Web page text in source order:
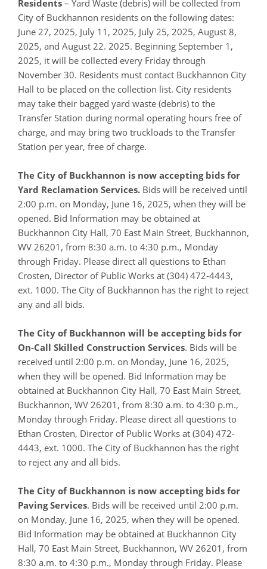
Residents – Yard Waste (debris) will be collected from
City of Buckhannon residents on the following dates:
June 27, 2025, July 11, 2025, July 25, 2025, August 8,
2025, and August 22. 2025. Beginning September 1,
2025, it will be collected every Friday through
November 30. Residents must contact Buckhannon City
Hall to be placed on the collection list. City residents
may take their bagged yard waste (debris) to the
Transfer Station during normal operating hours free of
charge, and may bring two truckloads to the Transfer
Station per year, free of charge.
The City of Buckhannon is now accepting bids for
Yard Reclamation Services. Bids will be received until
2:00 p.m. on Monday, June 16, 2025, when they will be
opened. Bid Information may be obtained at
Buckhannon City Hall, 70 East Main Street, Buckhannon,
WV 26201, from 8:30 a.m. to 4:30 p.m., Monday
through Friday. Please direct all questions to Ethan
Crosten, Director of Public Works at (304) 472-4443,
ext. 1000. The City of Buckhannon has the right to reject
any and all bids.
The City of Buckhannon will be accepting bids for
On-Call Skilled Construction Services. Bids will be
received until 2:00 p.m. on Monday, June 16, 2025,
when they will be opened. Bid Information may be
obtained at Buckhannon City Hall, 70 East Main Street,
Buckhannon, WV 26201, from 8:30 a.m. to 4:30 p.m.,
Monday through Friday. Please direct all questions to
Ethan Crosten, Director of Public Works at (304) 472-
4443, ext. 1000. The City of Buckhannon has the right
to reject any and all bids.
The City of Buckhannon is now accepting bids for
Paving Services. Bids will be received until 2:00 p.m.
on Monday, June 16, 2025, when they will be opened.
Bid Information may be obtained at Buckhannon City
Hall, 70 East Main Street, Buckhannon, WV 26201, from
8:30 a.m. to 4:30 p.m., Monday through Friday. Please